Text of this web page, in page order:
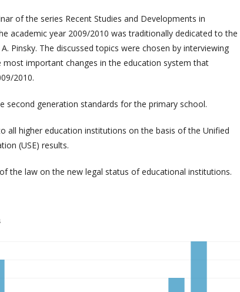
of the series Recent Studies and Developments in
academic year 2009/2010 was traditionally dedicated to the
Pinsky. The discussed topics were chosen by interviewing
most important changes in the education system that
2010.
second generation standards for the primary school.
all higher education institutions on the basis of the Unified
(USE) results.
the law on the new legal status of educational institutions.